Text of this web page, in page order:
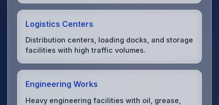
Logistics Centers
Distribution centers, loading docks, and storage
facilities with high traffic volumes.
Engineering Works
Heavy engineering facilities with oil, grease,